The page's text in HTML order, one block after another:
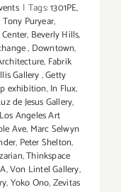
| Tags:1301PE,
Puryear,
, Beverly Hills,
, Downtown,
, Fabrik
Gallery,Getty
exhibition,In Flux,
de Jesus Gallery,
Los Angeles Art
Ave, Marc Selwyn
, Peter Shelton,
,Thinkspace
,Von Lintel Gallery,
,Yoko Ono,Zevitas